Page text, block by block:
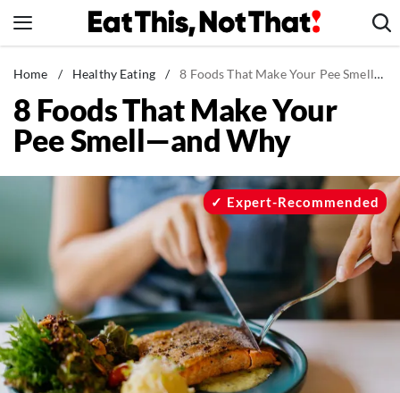
to
News
Healthy Eating
Groceries
Restaurants
Recipes
Drinks
Mind + Body
The Books
The Newsletter
Home / Healthy Eating / 8 Foods That Make Your Pee Smell—and Why
8 Foods That Make Your
Pee Smell—and Why
Expert-Recommended